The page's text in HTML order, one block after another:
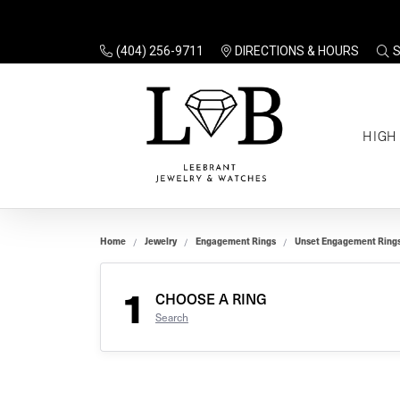
(404) 256-9711 DIRECTIONS & HOURS
HIGH
Rings
Gifts
Gifts
Home Jewelry Engagement Rings Unset Engagement
1 CHOOSE A RING
Search